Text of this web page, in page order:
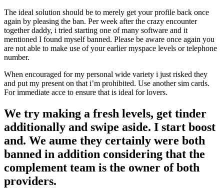
The ideal solution should be to merely get your profile back once
again by pleasing the ban. Per week after the crazy encounter
together daddy, i tried starting one of many software and it
mentioned I found myself banned. Please be aware once again you
are not able to make use of your earlier myspace levels or telephone
number.
When encouraged for my personal wide variety i just risked they
and put my present on that i’m prohibited. Use another sim cards.
For immediate acce to ensure that is ideal for lovers.
We try making a fresh levels, get tinder
additionally and swipe aside. I start boost
and. We aume they certainly were both
banned in addition considering that the
complement team is the owner of both
providers.